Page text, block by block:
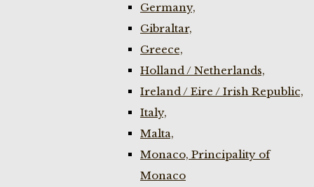
Germany,
Gibraltar,
Greece,
Holland / Netherlands,
Ireland / Eire / Irish Republic,
Italy,
Malta,
Monaco, Principality of
Monaco